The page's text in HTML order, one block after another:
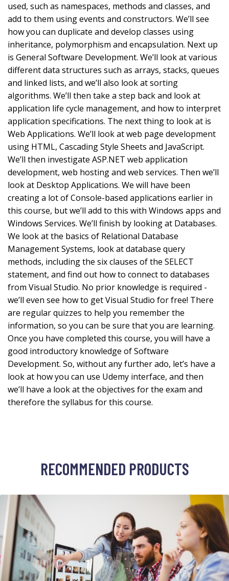
used, such as namespaces, methods and classes, and
add to them using events and constructors. We’ll see
how you can duplicate and develop classes using
inheritance, polymorphism and encapsulation. Next up
is General Software Development. We’ll look at various
different data structures such as arrays, stacks, queues
and linked lists, and we’ll also look at sorting
algorithms. We’ll then take a step back and look at
application life cycle management, and how to interpret
application specifications. The next thing to look at is
Web Applications. We’ll look at web page development
using HTML, Cascading Style Sheets and JavaScript.
We’ll then investigate ASP.NET web application
development, web hosting and web services. Then we’ll
look at Desktop Applications. We will have been
creating a lot of Console-based applications earlier in
this course, but we’ll add to this with Windows apps and
Windows Services. We’ll finish by looking at Databases.
We look at the basics of Relational Database
Management Systems, look at database query
methods, including the six clauses of the SELECT
statement, and find out how to connect to databases
from Visual Studio. No prior knowledge is required -
we’ll even see how to get Visual Studio for free! There
are regular quizzes to help you remember the
information, so you can be sure that you are learning.
Once you have completed this course, you will have a
good introductory knowledge of Software
Development. So, without any further ado, let’s have a
look at how you can use Udemy interface, and then
we’ll have a look at the objectives for the exam and
therefore the syllabus for this course.
RECOMMENDED PRODUCTS